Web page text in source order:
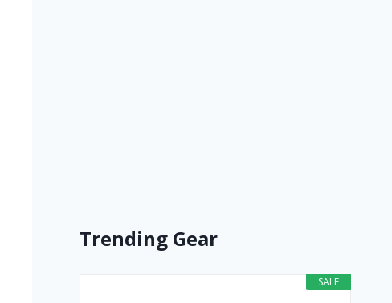
Trending Gear
SALE